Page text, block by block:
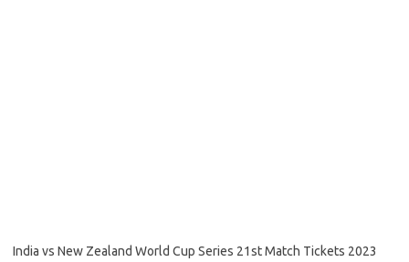
India vs New Zealand World Cup Series 21st Match Tickets 2023